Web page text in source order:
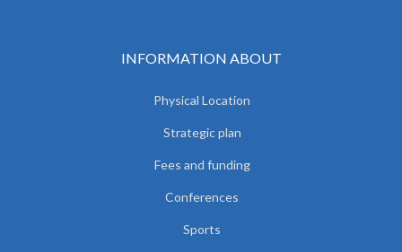
INFORMATION ABOUT
Physical Location
Strategic plan
Fees and funding
Conferences
Sports